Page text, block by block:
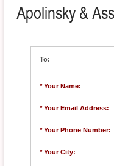
Apolinsky &
To:
* Your Name:
* Your Email Address:
* Your Phone Number:
* Your City: